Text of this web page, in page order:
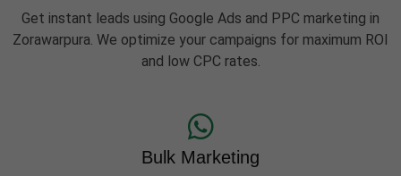
Get instant leads using Google Ads and PPC marketing in
Zorawarpura. We optimize your campaigns for maximum ROI
and low CPC rates.
Bulk Marketing